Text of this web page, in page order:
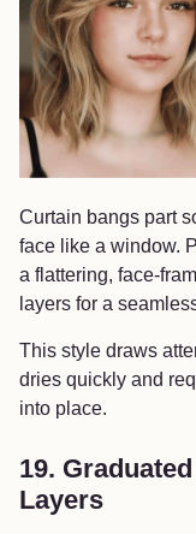
Curtain bangs part
face like a window.
a flattering, face-
layers for a
This style draws
dries quickly and
into place.
19.
Layers